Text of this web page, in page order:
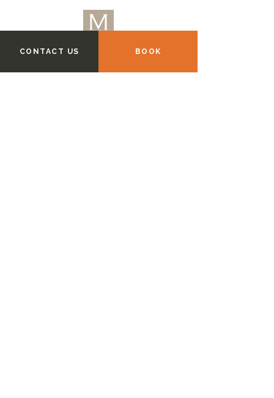
CONTACT US BOOK